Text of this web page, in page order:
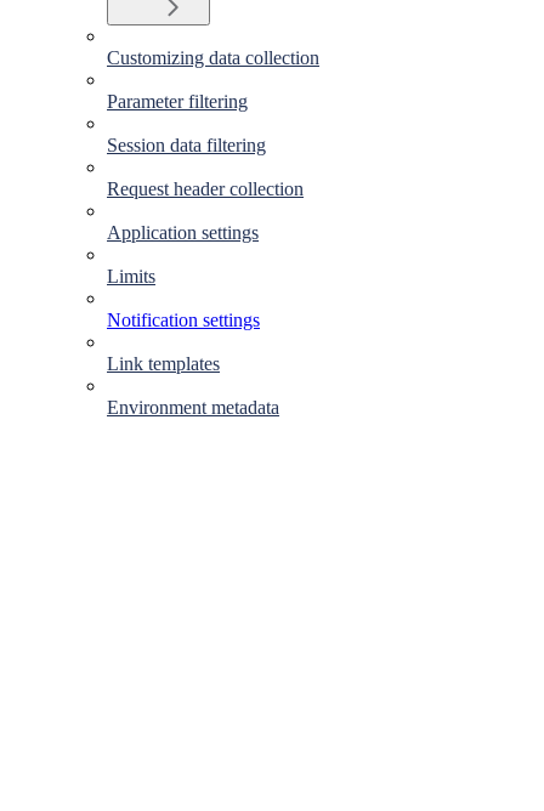
Customizing data collection
Parameter filtering
Session data filtering
Request header collection
Application settings
Limits
Notification settings
Link templates
Environment metadata